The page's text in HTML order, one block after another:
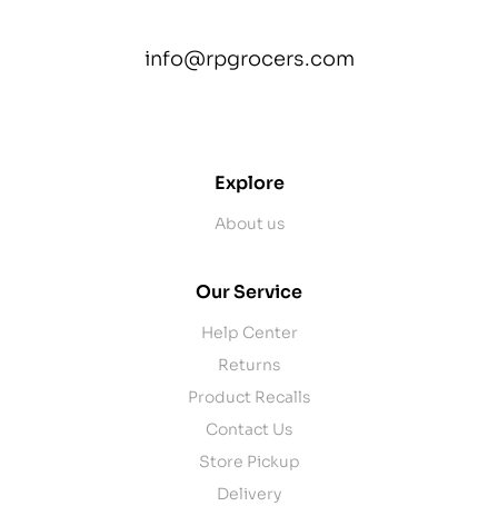
info@rpgrocers.com
Explore
About us
Our Service
Help Center
Returns
Product Recalls
Contact Us
Store Pickup
Delivery